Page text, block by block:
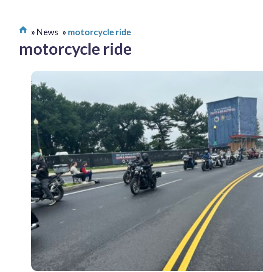
News motorcycle ride
motorcycle ride